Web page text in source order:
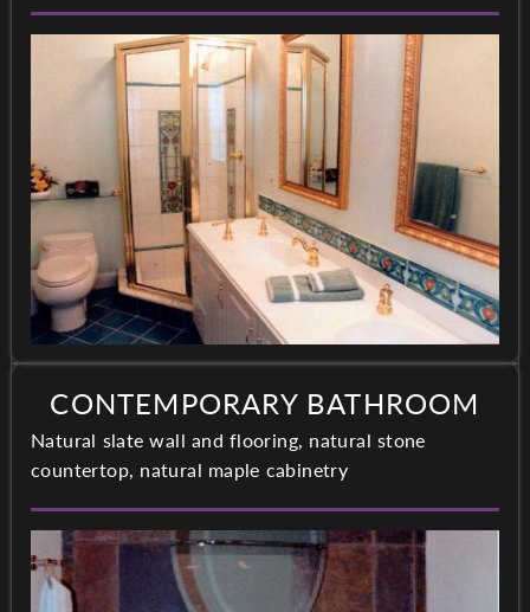
CONTEMPORARY BATHROOM
Natural slate wall and flooring, natural stone
countertop, natural maple cabinetry